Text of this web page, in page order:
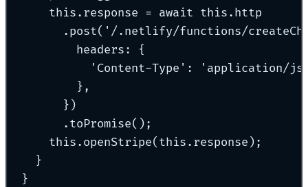
this . response = await this . http
. post( ' /.netlify/functions/
headers :
{
' Content-Type ' : ' application/
},
} )
. toPromise() ;
this . openStripe( this . response) ;
}
}